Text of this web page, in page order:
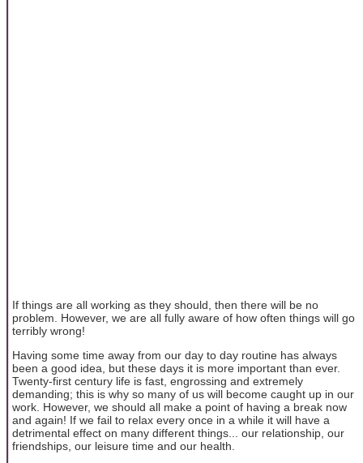
If things are all working as they should, then there will be no
problem. However, we are all fully aware of how often things will go
terribly wrong!
Having some time away from our day to day routine has always
been a good idea, but these days it is more important than ever.
Twenty-first century life is fast, engrossing and extremely
demanding; this is why so many of us will become caught up in our
work. However, we should all make a point of having a break now
and again! If we fail to relax every once in a while it will have a
detrimental effect on many different things... our relationship, our
friendships, our leisure time and our health.